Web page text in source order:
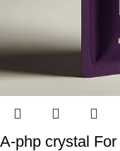
A-php crystal